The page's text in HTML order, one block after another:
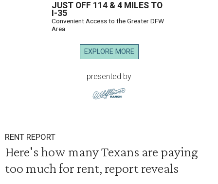
JUST OFF 114 & 4 MILES TO
I-35
Convenient Access to the Greater DFW
Area
EXPLORE MORE
presented by
RENT REPORT
Here's how many Texans are paying
too much for rent, report reveals